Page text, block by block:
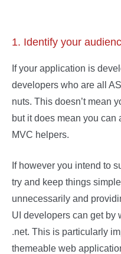
1. Identify your
If your application is
developers who are all
nuts. This doesn’t mean
but it does mean you
MVC helpers.
If however you intend to
try and keep things
unnecessarily and
UI developers can get by
.net. This is particularly
themeable web